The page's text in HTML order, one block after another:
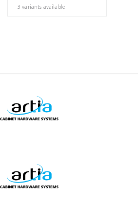
3 variants available